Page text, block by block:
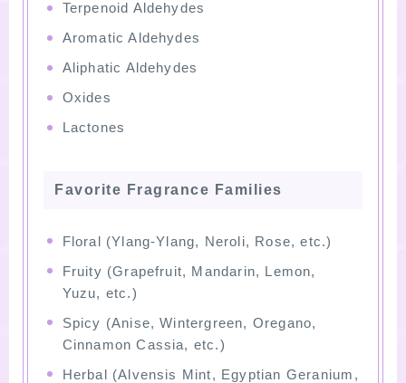
Terpenoid Aldehydes
Aromatic Aldehydes
Aliphatic Aldehydes
Oxides
Lactones
Favorite Fragrance Families
Floral (Ylang-Ylang, Neroli, Rose, etc.)
Fruity (Grapefruit, Mandarin, Lemon,
Yuzu, etc.)
Spicy (Anise, Wintergreen, Oregano,
Cinnamon Cassia, etc.)
Herbal (Alvensis Mint, Egyptian Geranium,